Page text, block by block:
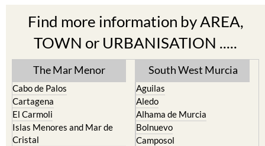
Find more information by AREA,
TOWN or URBANISATION .....
The Mar Menor
Cabo de Palos
Cartagena
El Carmoli
Islas Menores and Mar de
Cristal
South West Murcia
Aguilas
Aledo
Alhama de Murcia
Bolnuevo
Camposol